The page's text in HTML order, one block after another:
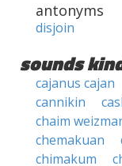
antonyms
disjoin
sounds
cajanus cajan
cannikin
chaim
chemakuan
chimakum